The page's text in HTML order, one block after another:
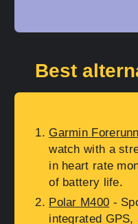
Best
Garmin
watch with a
in heart rate
of battery life.
Polar M400 -
integrated